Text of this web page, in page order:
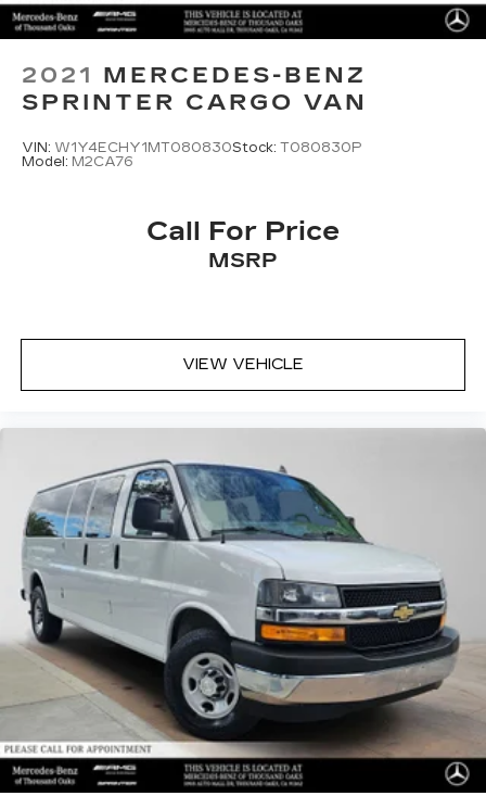
2021 MERCEDES-BENZ
SPRINTER CARGO VAN
VIN: W1Y4ECHY1MT080830Stock: T080830P
Model: M2CA76
Call For Price
MSRP
VIEW VEHICLE